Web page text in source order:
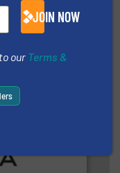
to a new
for futureJOIN NOW
our Terms &